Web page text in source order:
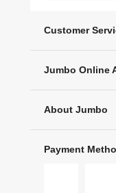
Customer
Jumbo Online
About Jumbo
Payment